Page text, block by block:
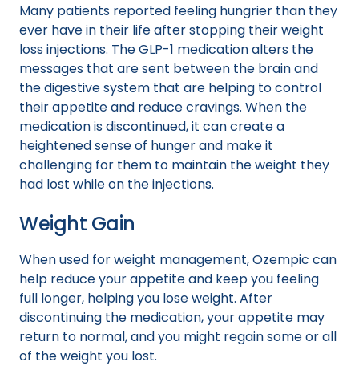
Many patients reported feeling hungrier than they
ever have in their life after stopping their weight
loss injections. The GLP-1 medication alters the
messages that are sent between the brain and
the digestive system that are helping to control
their appetite and reduce cravings. When the
medication is discontinued, it can create a
heightened sense of hunger and make it
challenging for them to maintain the weight they
had lost while on the injections.
Weight Gain
When used for weight management, Ozempic can
help reduce your appetite and keep you feeling
full longer, helping you lose weight. After
discontinuing the medication, your appetite may
return to normal, and you might regain some or all
of the weight you lost.